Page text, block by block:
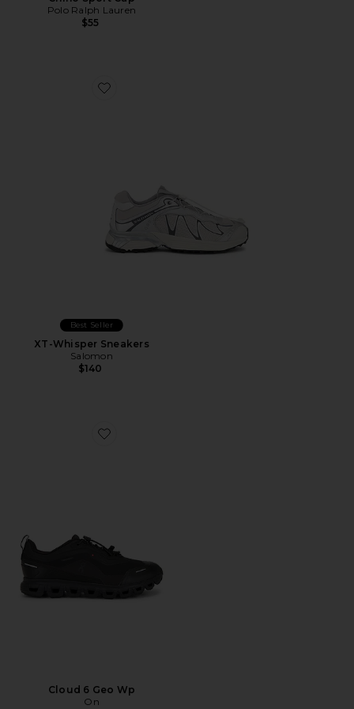
Polo Ralph Lauren
$55
Favorite XT-Whisper Sneakers
Best Seller
XT-Whisper Sneakers
Salomon
$140
Favorite Cloud 6 Geo Wp
Cloud 6 Geo Wp
On